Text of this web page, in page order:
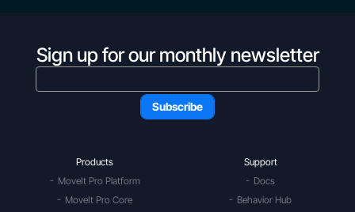
Sign up for our monthly newsletter
Products
MoveIt Pro Platform
MoveIt Pro Core
Support
Docs
Behavior Hub